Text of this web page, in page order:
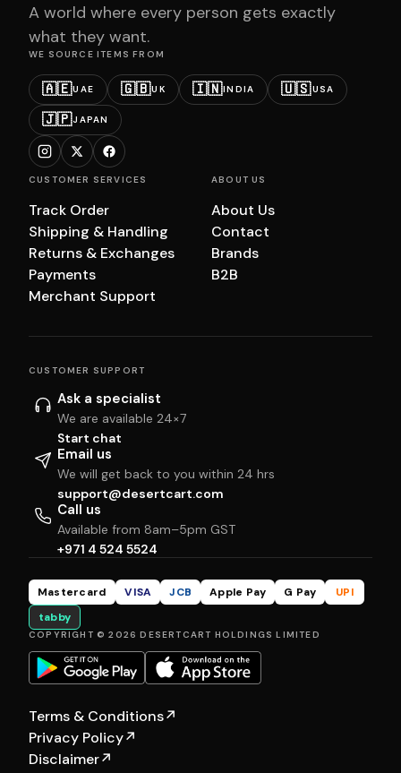
A world where every person gets exactly
what they want.
WE SOURCE ITEMS FROM
🇦🇪UAE 🇬🇧UK 🇮🇳INDIA 🇺🇸USA
🇯🇵JAPAN
CUSTOMER SERVICES
Track Order
Shipping & Handling
Returns & Exchanges
Payments
Merchant Support
ABOUT US
About Us
Contact
Brands
B2B
CUSTOMER SUPPORT
Ask a specialist
We are available 24×7
Start chat
Email us
We will get back to you within 24 hrs
support@desertcart.com
Call us
Available from 8am–5pm GST
+971 4 524 5524
Mastercard VISA JCB Apple Pay G Pay
UPI
tabby
COPYRIGHT © 2026 DESERTCART HOLDINGS LIMITED
Terms & Conditions↗
Privacy Policy↗
Disclaimer↗